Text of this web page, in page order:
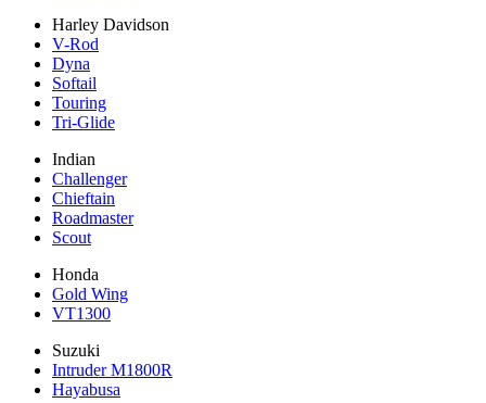
Harley Davidson
V-Rod
Dyna
Softail
Touring
Tri-Glide
Indian
Challenger
Chieftain
Roadmaster
Scout
Honda
Gold Wing
VT1300
Suzuki
Intruder M1800R
Hayabusa